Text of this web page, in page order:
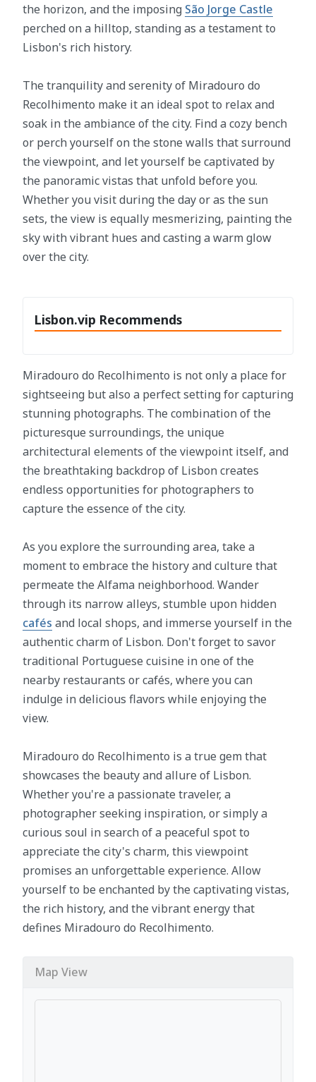
the horizon, and the imposing São Jorge Castle
perched on a hilltop, standing as a testament to
Lisbon's rich history.
The tranquility and serenity of Miradouro do
Recolhimento make it an ideal spot to relax and
soak in the ambiance of the city. Find a cozy bench
or perch yourself on the stone walls that surround
the viewpoint, and let yourself be captivated by
the panoramic vistas that unfold before you.
Whether you visit during the day or as the sun
sets, the view is equally mesmerizing, painting the
sky with vibrant hues and casting a warm glow
over the city.
Lisbon.vip Recommends
Miradouro do Recolhimento is not only a place for
sightseeing but also a perfect setting for capturing
stunning photographs. The combination of the
picturesque surroundings, the unique
architectural elements of the viewpoint itself, and
the breathtaking backdrop of Lisbon creates
endless opportunities for photographers to
capture the essence of the city.
As you explore the surrounding area, take a
moment to embrace the history and culture that
permeate the Alfama neighborhood. Wander
through its narrow alleys, stumble upon hidden
cafés and local shops, and immerse yourself in the
authentic charm of Lisbon. Don't forget to savor
traditional Portuguese cuisine in one of the
nearby restaurants or cafés, where you can
indulge in delicious flavors while enjoying the
view.
Miradouro do Recolhimento is a true gem that
showcases the beauty and allure of Lisbon.
Whether you're a passionate traveler, a
photographer seeking inspiration, or simply a
curious soul in search of a peaceful spot to
appreciate the city's charm, this viewpoint
promises an unforgettable experience. Allow
yourself to be enchanted by the captivating vistas,
the rich history, and the vibrant energy that
defines Miradouro do Recolhimento.
Map View